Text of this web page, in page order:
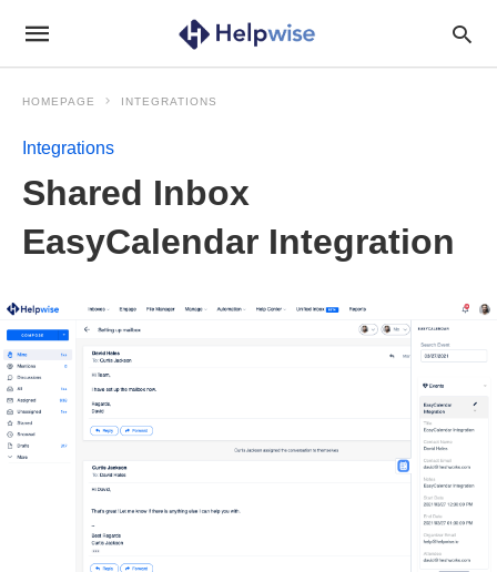
HOMEPAGE INTEGRATIONS
Integrations
Shared Inbox
EasyCalendar Integration